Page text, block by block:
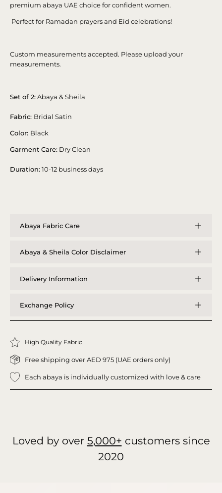
premium abaya UAE choice for confident women.
Perfect for Ramadan prayers and Eid celebrations!
Custom measurements accepted. Please upload your
measurements.
Set of 2:Abaya & Sheila
Fabric: Bridal Satin
Color: Black
Garment Care: Dry Clean
Duration:10-12 business days
Abaya Fabric Care
Abaya & Sheila Color Disclaimer
Delivery Information
Exchange Policy
High Quality Fabric
Free shipping over AED 975 (UAE orders only)
Each abaya is individually customized with love & care
Loved by over 5,000+ customers since
2020